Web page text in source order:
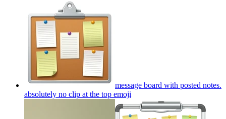
message board with posted notes.
absolutely no clip at the top emoji